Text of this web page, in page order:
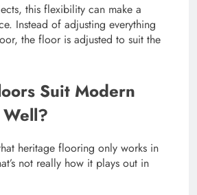
this flexibility can make a
Instead of adjusting everything
the floor is adjusted to suit the
Suit Modern
that heritage flooring only works in
not really how it plays out in